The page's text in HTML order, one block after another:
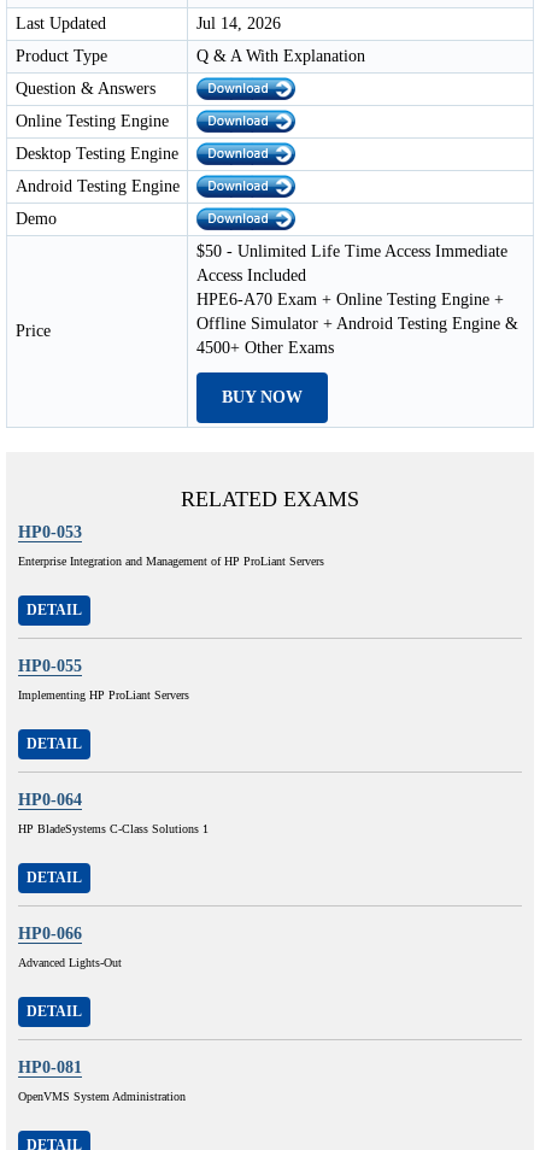
Last Updated
Jul 14, 2026
Product Type
Q & A With Explanation
Question & Answers
Online Testing Engine
Desktop Testing Engine
Android Testing Engine
Demo
Price
$50 - Unlimited Life Time Access Immediate
Access Included
HPE6-A70 Exam + Online Testing Engine +
Offline Simulator + Android Testing Engine &
4500+ Other Exams
BUY NOW
RELATED EXAMS
HP0-053
Enterprise Integration and Management of HP ProLiant Servers
DETAIL
HP0-055
Implementing HP ProLiant Servers
DETAIL
HP0-064
HP BladeSystems C-Class Solutions 1
DETAIL
HP0-066
Advanced Lights-Out
DETAIL
HP0-081
OpenVMS System Administration
DETAIL